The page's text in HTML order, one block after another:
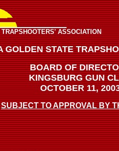
ASSOCIATION
GOLDEN STATE
BOARD OF
KINGSBURG GUN
OCTOBER 11,
SUBJECT TO APPROVAL BY